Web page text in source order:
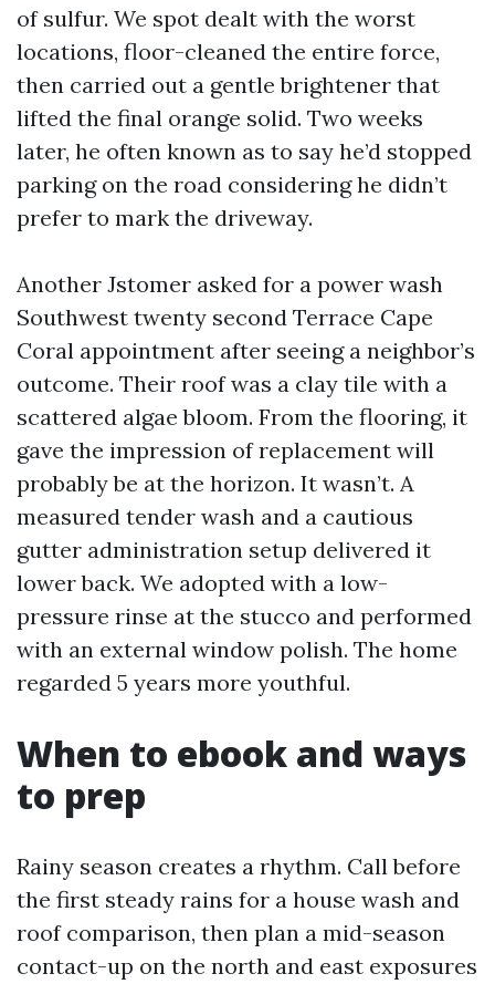
of sulfur. We spot dealt with the worst
locations, floor-cleaned the entire force,
then carried out a gentle brightener that
lifted the final orange solid. Two weeks
later, he often known as to say he’d stopped
parking on the road considering he didn’t
prefer to mark the driveway.
Another Jstomer asked for a power wash
Southwest twenty second Terrace Cape
Coral appointment after seeing a neighbor’s
outcome. Their roof was a clay tile with a
scattered algae bloom. From the flooring, it
gave the impression of replacement will
probably be at the horizon. It wasn’t. A
measured tender wash and a cautious
gutter administration setup delivered it
lower back. We adopted with a low-
pressure rinse at the stucco and performed
with an external window polish. The home
regarded 5 years more youthful.
When to ebook and ways
to prep
Rainy season creates a rhythm. Call before
the first steady rains for a house wash and
roof comparison, then plan a mid-season
contact-up on the north and east exposures